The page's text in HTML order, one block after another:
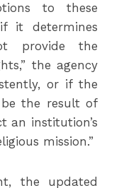
to these
it determines
provide the
the agency
or if the
the result of
an institution’s
mission.”
the updated